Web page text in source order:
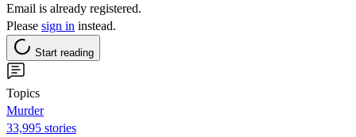
Email is already registered.
Please sign in instead.
Start reading
Topics
Murder
33,995 stories